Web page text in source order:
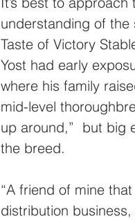
understanding of
Taste of Victory
Yost had early
where his family
mid-level
up around,”  but big
the breed.
“A friend of mine
distribution